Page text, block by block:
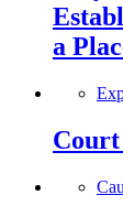
a
Court